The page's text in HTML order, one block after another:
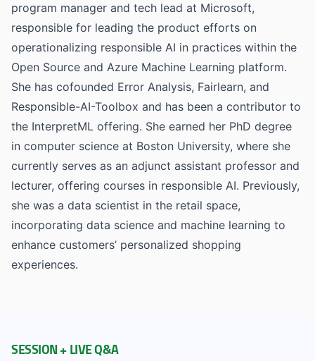
program manager and tech lead at Microsoft,
responsible for leading the product efforts on
operationalizing responsible AI in practices within the
Open Source and Azure Machine Learning platform.
She has cofounded Error Analysis, Fairlearn, and
Responsible-AI-Toolbox and has been a contributor to
the InterpretML offering. She earned her PhD degree
in computer science at Boston University, where she
currently serves as an adjunct assistant professor and
lecturer, offering courses in responsible AI. Previously,
she was a data scientist in the retail space,
incorporating data science and machine learning to
enhance customers’ personalized shopping
experiences.
SESSION + LIVE Q&A